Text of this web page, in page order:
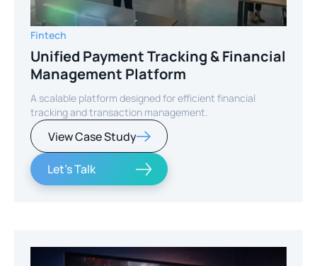
Fintech
Unified Payment Tracking & Financial
Management Platform
A scalable platform designed for efficient financial
tracking and transaction management.
View Case Study
Let's Talk